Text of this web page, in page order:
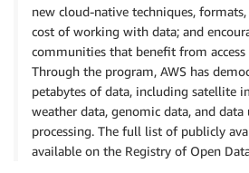
new cloud-native techniques,
cost of working with data; and
communities that benefit from access
Through the program, AWS has
petabytes of data, including satellite
weather data, genomic data, and
processing. The full list of publicly
available on the Registry of Open